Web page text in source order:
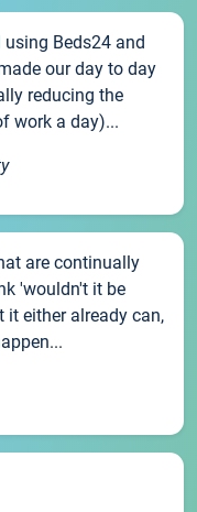
using Beds24 and
our day to day
reducing the
work a day)...
are continually
'wouldn't it be
it either already can,